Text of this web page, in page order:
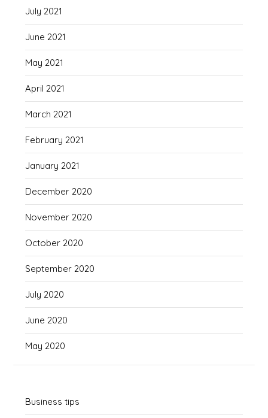
July 2021
June 2021
May 2021
April 2021
March 2021
February 2021
January 2021
December 2020
November 2020
October 2020
September 2020
July 2020
June 2020
May 2020
Business tips